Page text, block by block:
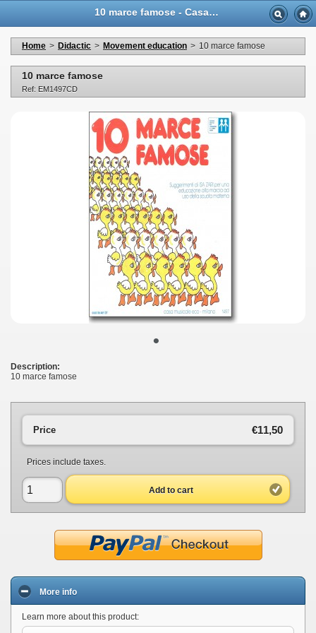
10 marce famose - Casa Musicale Eco
Home > Didactic > Movement education > 10 marce famose
10 marce famose
Ref: EM1497CD
•
Description:
10 marce famose
€11,50
Price
Prices include taxes.
Add to cart
More info
Learn more about this product: